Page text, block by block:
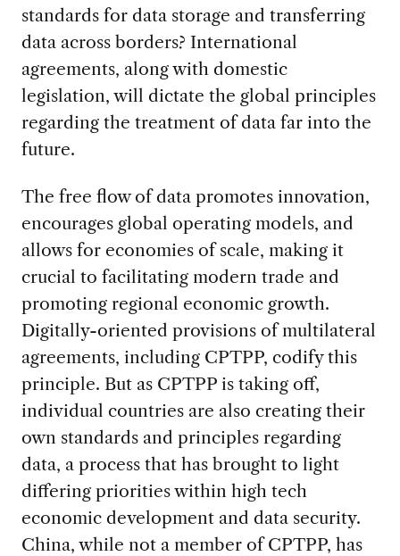
standards for data storage and transferring
data across borders? International
agreements, along with domestic
legislation, will dictate the global principles
regarding the treatment of data far into the
future.
The free flow of data promotes innovation,
encourages global operating models, and
allows for economies of scale, making it
crucial to facilitating modern trade and
promoting regional economic growth.
Digitally-oriented provisions of multilateral
agreements, including CPTPP, codify this
principle. But as CPTPP is taking off,
individual countries are also creating their
own standards and principles regarding
data, a process that has brought to light
differing priorities within high tech
economic development and data security.
China, while not a member of CPTPP, has